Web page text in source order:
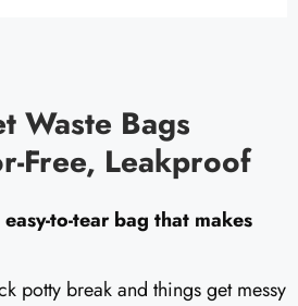
Waste Bags
Free, Leakproof
to-tear bag that makes
potty break and things get messy